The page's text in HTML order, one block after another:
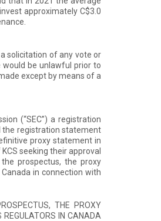
approximately C$3.0
solicitation of any vote or
would be unlawful prior to
except by means of a
(“SEC”) a registration
the registration statement
proxy statement in
seeking their approval
prospectus, the proxy
in connection with
THE PROXY
IN CANADA